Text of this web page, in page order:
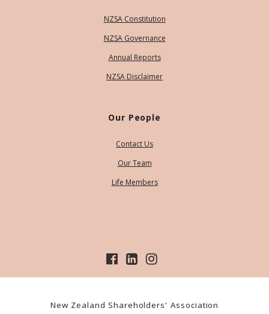
NZSA Constitution
NZSA Governance
Annual Reports
NZSA Disclaimer
Our People
Contact Us
Our Team
Life Members
New Zealand Shareholders' Association